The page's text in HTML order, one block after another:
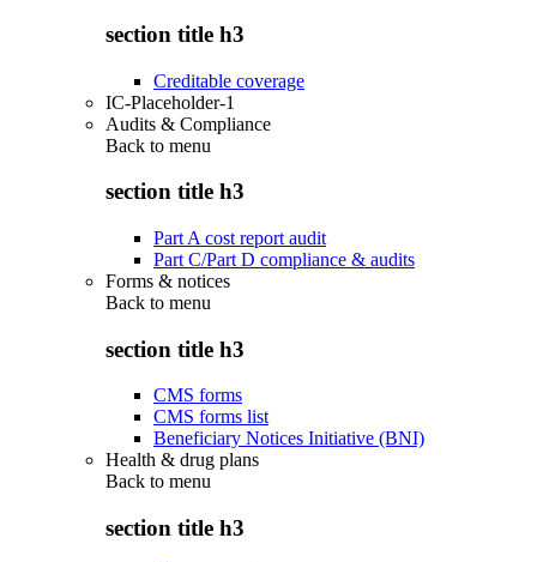
section title h3
Creditable coverage
IC-Placeholder-1
Audits & Compliance
Back to menu
section title h3
Part A cost report audit
Part C/Part D compliance & audits
Forms & notices
Back to menu
section title h3
CMS forms
CMS forms list
Beneficiary Notices Initiative (BNI)
Health & drug plans
Back to menu
section title h3